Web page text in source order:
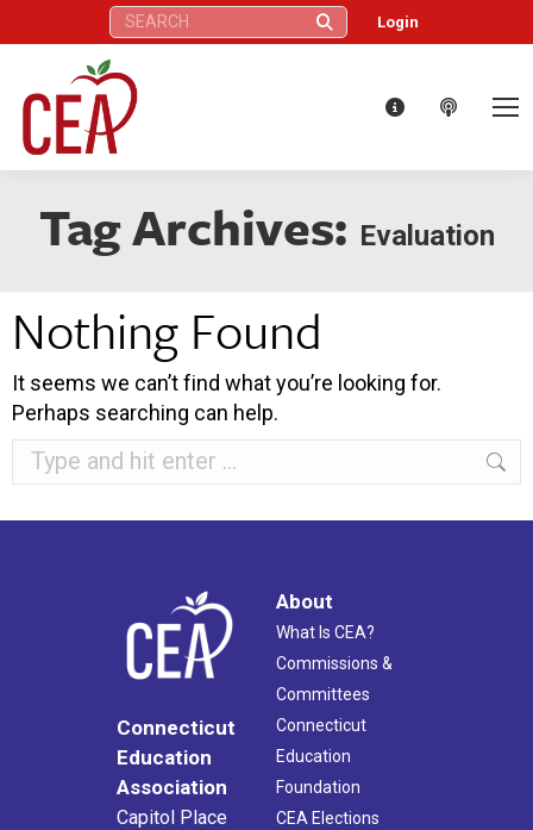
Search: Login
Tag Archives: Evaluation
Nothing Found
It seems we can’t find what you’re looking for.
Perhaps searching can help.
Search:
Connecticut
Education
Association
Capitol Place
About
What Is CEA?
Commissions &
Committees
Connecticut
Education
Foundation
CEA Elections